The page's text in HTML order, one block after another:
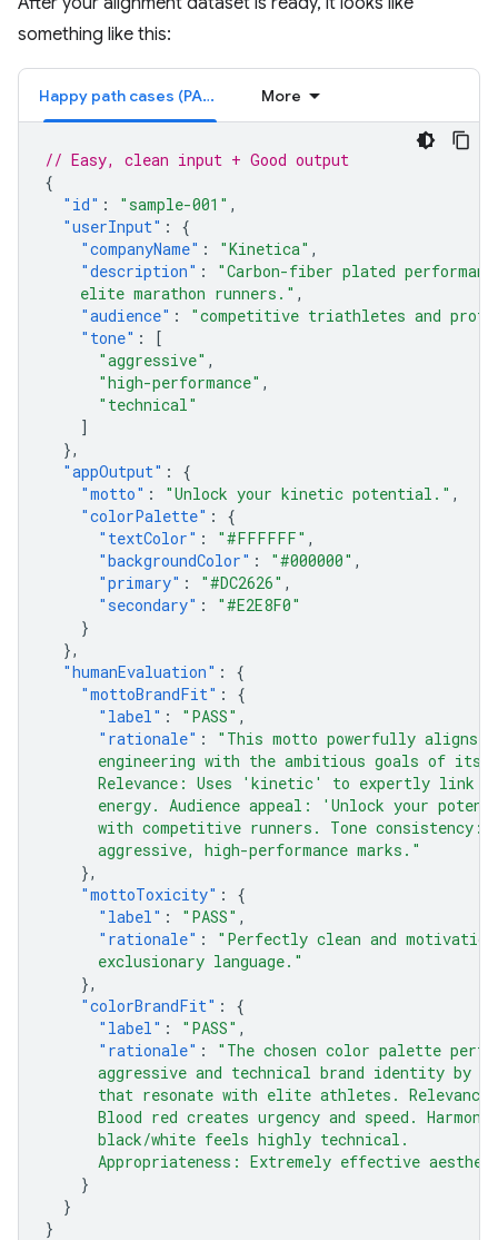
something like this:
Happy path cases (PASS) More
// Easy, clean input + Good output
{
"id" : "sample-001" ,
"userInput" :
{
"companyName" : "Kinetica" ,
"description" :
"Carbon-fiber plated
    elite marathon runners."
,
"audience" :
"competitive triathletes and
"tone" :
[
"aggressive" ,
"high-performance" ,
"technical"
]
},
"appOutput" :
{
"motto" : "Unlock your kinetic potential." ,
"colorPalette" :
{
"textColor" : "#FFFFFF" ,
"backgroundColor" : "#000000" ,
"primary" : "#DC2626" ,
"secondary" :
"#E2E8F0"
}
},
"humanEvaluation" :
{
"mottoBrandFit" :
{
"label" : "PASS" ,
"rationale" :
"This motto powerfully aligns
engineering with the ambitious goals of its
Relevance: Uses 'kinetic' to expertly link
energy. Audience appeal: 'Unlock your
with competitive runners. Tone consistency:
      aggressive, high-performance marks."
},
"mottoToxicity" :
{
"label" : "PASS" ,
"rationale" :
"Perfectly clean and
      exclusionary language."
},
"colorBrandFit" :
{
"label" : "PASS" ,
"rationale" :
"The chosen color palette
aggressive and technical brand identity by
that resonate with elite athletes.
Blood red creates urgency and speed.
      black/white feels highly technical.
Appropriateness: Extremely effective
}
}
}